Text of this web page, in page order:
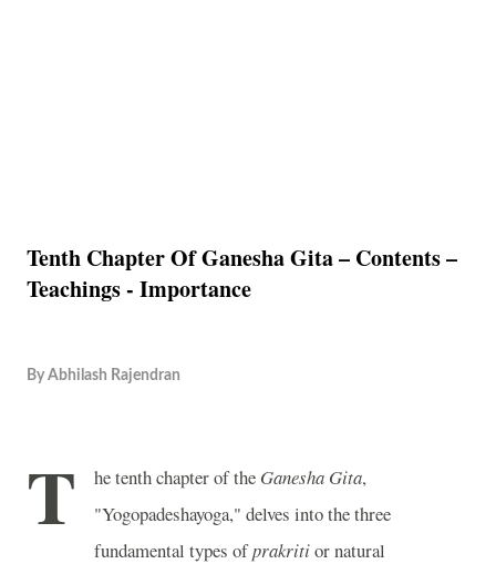
Tenth Chapter Of Ganesha Gita – Contents –
Teachings - Importance
By Abhilash Rajendran
T he tenth chapter of the Ganesha Gita,
"Yogopadeshayoga," delves into the three
fundamental types ofprakritior natural